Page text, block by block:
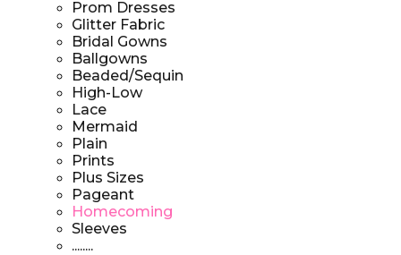
Prom Dresses
Glitter Fabric
Bridal Gowns
Ballgowns
Beaded/Sequin
High-Low
Lace
Mermaid
Plain
Prints
Plus Sizes
Pageant
Homecoming
Sleeves
........